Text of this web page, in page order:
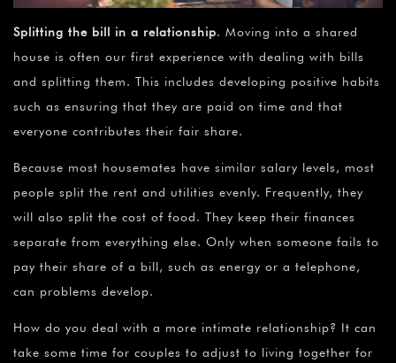
Splitting the bill in a relationship. Moving into a shared
house is often our first experience with dealing with bills
and splitting them. This includes developing positive habits
such as ensuring that they are paid on time and that
everyone contributes their fair share.
Because most housemates have similar salary levels, most
people split the rent and utilities evenly. Frequently, they
will also split the cost of food. They keep their finances
separate from everything else. Only when someone fails to
pay their share of a bill, such as energy or a telephone,
can problems develop.
How do you deal with a more intimate relationship? It can
take some time for couples to adjust to living together for